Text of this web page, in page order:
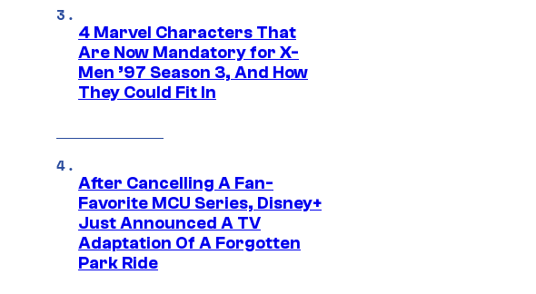
4 Marvel Characters That
Are Now Mandatory for X-
Men ’97 Season 3, And How
They Could Fit In
After Cancelling A Fan-
Favorite MCU Series, Disney+
Just Announced A TV
Adaptation Of A Forgotten
Park Ride